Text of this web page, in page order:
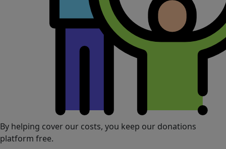
By helping cover our costs, you keep our donations
platform free.